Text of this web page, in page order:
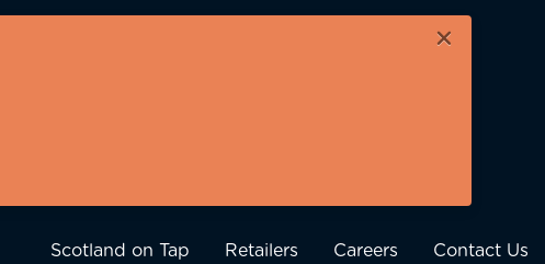
×
Scotland on Tap Retailers Careers Contact Us